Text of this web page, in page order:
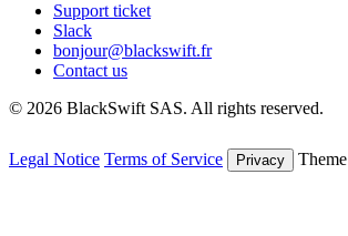
Support ticket
Slack
bonjour@blackswift.fr
Contact us
© 2026 BlackSwift SAS. All rights reserved.
Legal Notice Terms of Service Privacy Theme